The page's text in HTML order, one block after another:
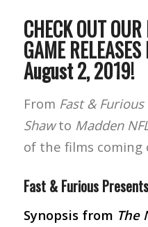
CHECK OUT
GAME
August 2, 2019!
From Fast &
Shawto Madden
of the films coming
Fast & Furious
Synopsis from The